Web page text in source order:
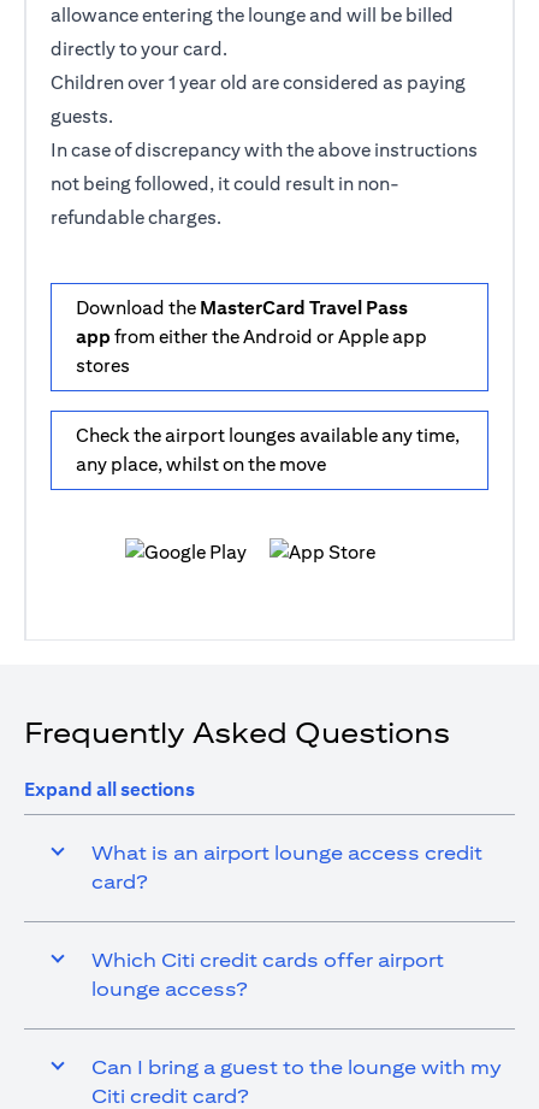
allowance entering the lounge and will be billed
directly to your card.
Children over 1 year old are considered as paying
guests.
In case of discrepancy with the above instructions
not being followed, it could result in non-
refundable charges.
Download the MasterCard Travel Pass
app from either the Android or Apple app
stores
Check the airport lounges available any time,
any place, whilst on the move
Frequently Asked Questions
Expand all sections
What is an airport lounge access credit
card?
Which Citi credit cards offer airport
lounge access?
Can I bring a guest to the lounge with my
Citi credit card?